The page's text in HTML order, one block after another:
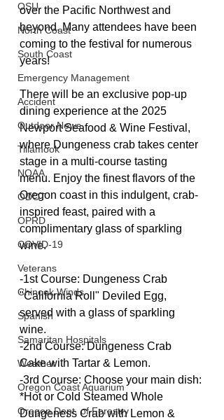
OSU
North Coast
South Coast
Emergency Management
Accident
Outdoor News
Tillamook
NOAA
ODOT
OPRD
COVID-19
Veterans
Chinook Winds
Spanish
Samaritan Hospitals
Weather
Oregon Coast Aquarium
Oregon Dept. of Forestry
over the Pacific Northwest and
beyond. Many attendees have been
coming to the festival for numerous
years!
There will be an exclusive pop-up
dining experience at the 2025
Newport Seafood & Wine Festival,
where Dungeness crab takes center
stage in a multi-course tasting
menu. Enjoy the finest flavors of the
Oregon coast in this indulgent, crab-
inspired feast, paired with a
complimentary glass of sparkling
wine.
-1st Course: Dungeness Crab
"California Roll" Deviled Egg,
served with a glass of sparkling
wine.
-2nd Course: Dungeness Crab
Cake with Tartar & Lemon.
-3rd Course: Choose your main dish:
*Hot or Cold Steamed Whole
Dungeness Crab with Lemon &